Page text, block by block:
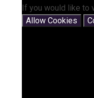
If you would like to
Allow Cookies